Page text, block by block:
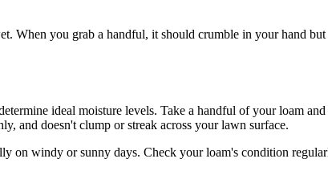
When you grab a handful, it should crumble in your hand
ideal moisture levels. Take a handful of your loam
and doesn't clump or streak across your lawn surface.
on windy or sunny days. Check your loam's condition